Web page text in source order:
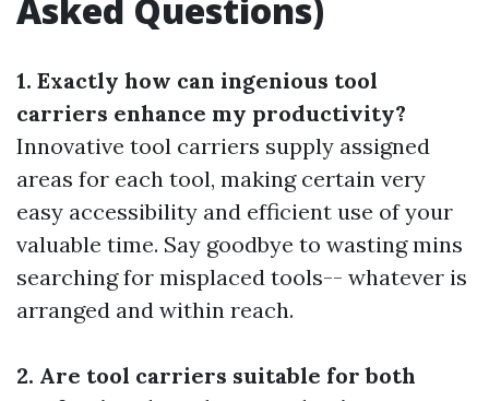
Asked Questions)
1. Exactly how can ingenious tool
carriers enhance my productivity?
Innovative tool carriers supply assigned
areas for each tool, making certain very
easy accessibility and efficient use of your
valuable time. Say goodbye to wasting mins
searching for misplaced tools-- whatever is
arranged and within reach.
2. Are tool carriers suitable for both